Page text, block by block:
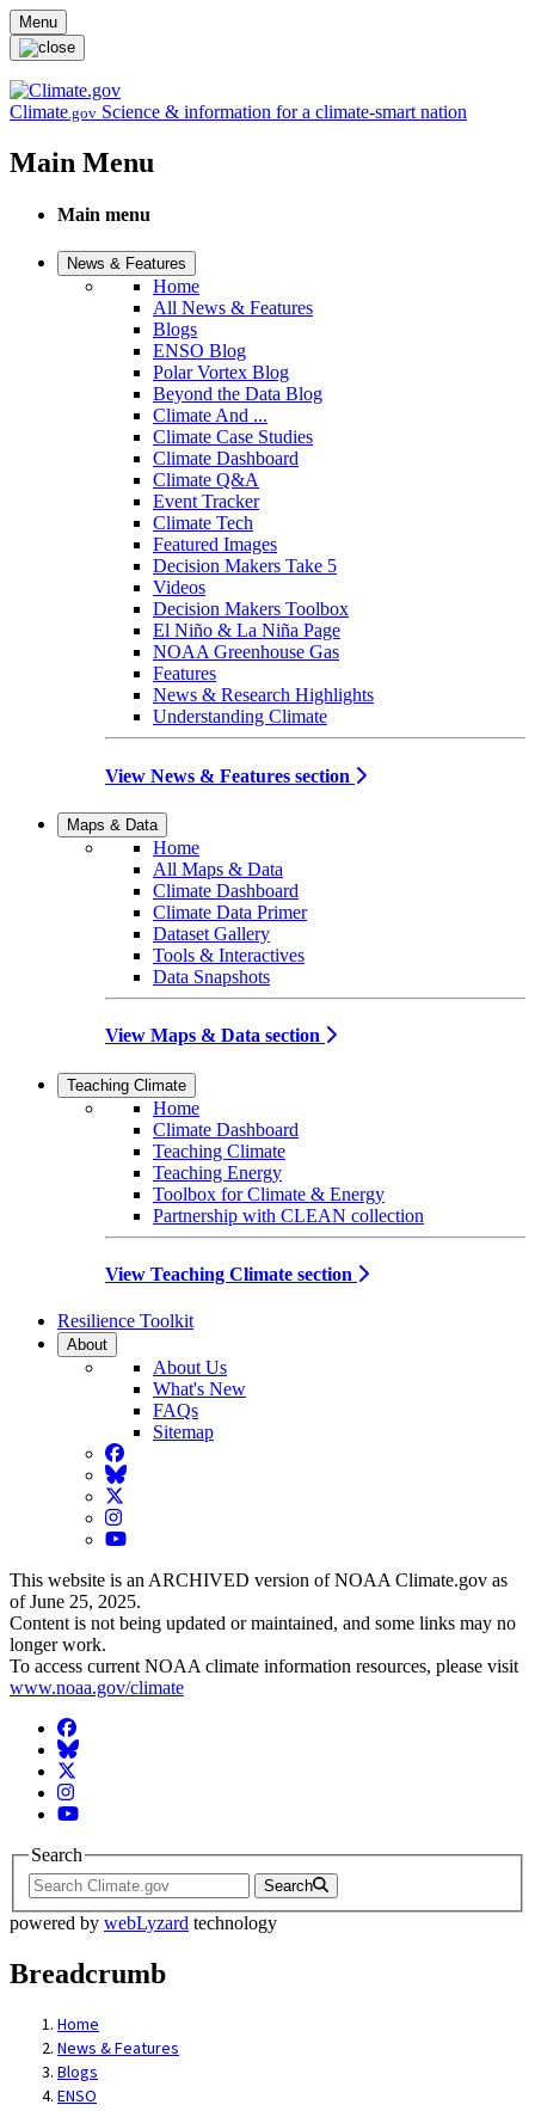
Skip to main content
Menu
Climate.gov Science & information for a climate-smart nation
Main Menu
Main menu
News & Features
Home
All News & Features
Blogs
ENSO Blog
Polar Vortex Blog
Beyond the Data Blog
Climate And ...
Climate Case Studies
Climate Dashboard
Climate Q&A
Event Tracker
Climate Tech
Featured Images
Decision Makers Take 5
Videos
Decision Makers Toolbox
El Niño & La Niña Page
NOAA Greenhouse Gas
Features
News & Research Highlights
Understanding Climate
View News & Features section
Maps & Data
Home
All Maps & Data
Climate Dashboard
Climate Data Primer
Dataset Gallery
Tools & Interactives
Data Snapshots
View Maps & Data section
Teaching Climate
Home
Climate Dashboard
Teaching Climate
Teaching Energy
Toolbox for Climate & Energy
Partnership with CLEAN collection
View Teaching Climate section
Resilience Toolkit
About
About Us
What's New
FAQs
Sitemap
Facebook
BlueSky
Twitter
Instagram
YouTube
This website is an ARCHIVED version of NOAA Climate.gov as
of June 25, 2025.
Content is not being updated or maintained, and some links may no
longer work.
To access current NOAA climate information resources, please visit
www.noaa.gov/climate
Facebook
BlueSky
Twitter
Instagram
YouTube
Search
Search
powered by webLyzard technology
Breadcrumb
Home
News & Features
Blogs
ENSO